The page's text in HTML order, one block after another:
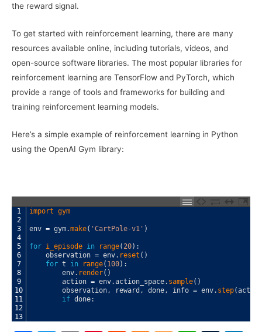
the reward signal.
To get started with reinforcement learning, there are many
resources available online, including tutorials, videos, and
open-source software libraries. The most popular libraries for
reinforcement learning are TensorFlow and PyTorch, which
provide a range of tools and frameworks for building and
training reinforcement learning models.
Here’s a simple example of reinforcement learning in Python
using the OpenAI Gym library:
1
2
3
4
5
6
7
8
9
10
11
12
13
import gym
env = gym.make( 'CartPole-v1' )
for i_episode in range(20) :
observation = env. reset ( )
for t in range( 100) :
env. render( )
action = env.action_space. sample( )
observation, reward , done, info = env. step(action
if done: